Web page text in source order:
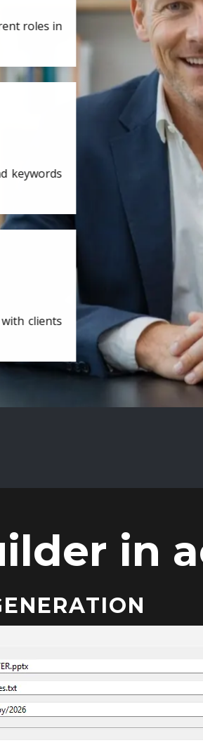
roles in
keywords
clients
in